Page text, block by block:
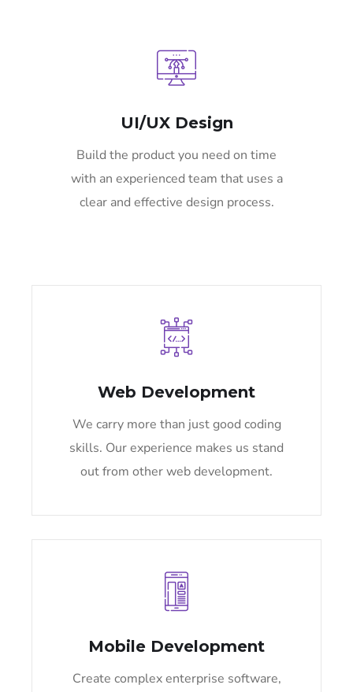
UI/UX Design
Build the product you need on time
with an experienced team that uses a
clear and effective design process.
Web Development
We carry more than just good coding
skills. Our experience makes us stand
out from other web development.
Mobile Development
Create complex enterprise software,